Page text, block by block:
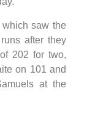
saw the
after they
202 for two,
on 101 and
at the